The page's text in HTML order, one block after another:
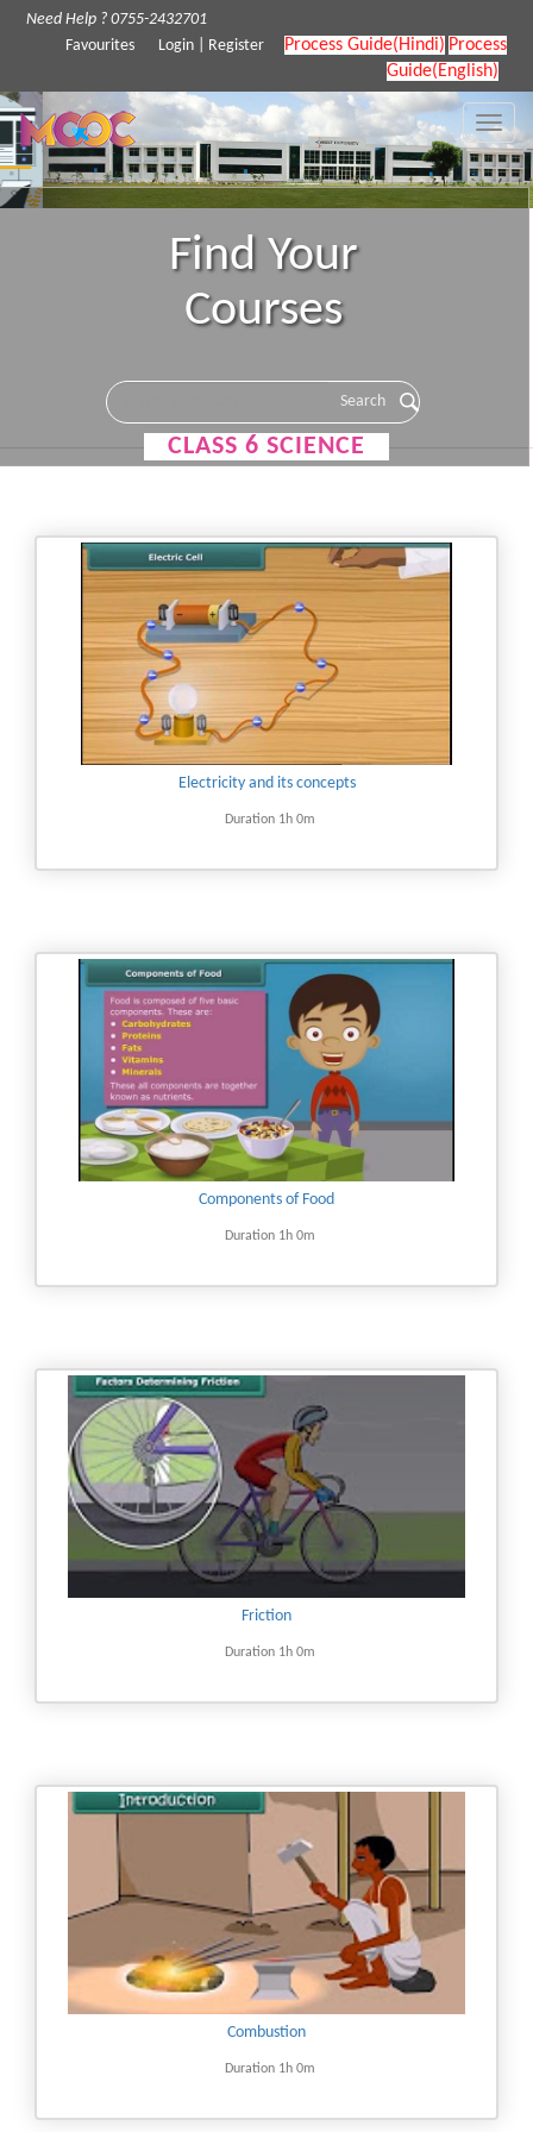
Need Help ? 0755-2432701
Favourites
Login Register Process Guide(Hindi) Process
Guide(English)
Toggle
Find Your
Courses
CLASS 6 SCIENCE
Electricity and its concepts
Duration 1h 0m
Components of Food
Duration 1h 0m
Friction
Duration 1h 0m
Combustion
Duration 1h 0m